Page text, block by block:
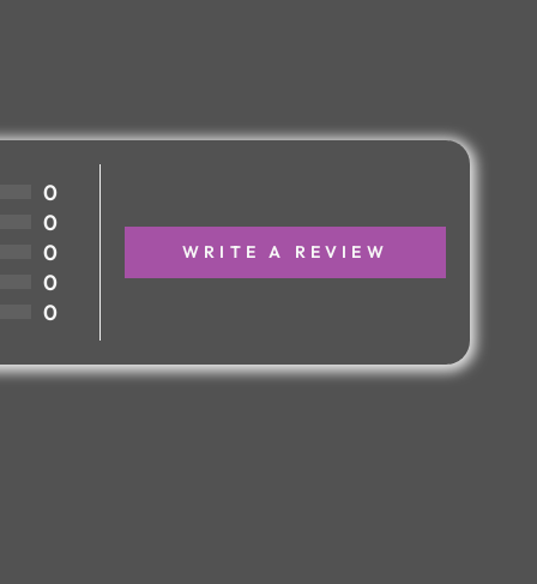
0
0
0
0
0
WRITE A REVIEW